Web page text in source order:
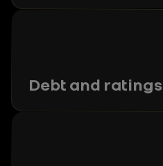
Debt and ratings